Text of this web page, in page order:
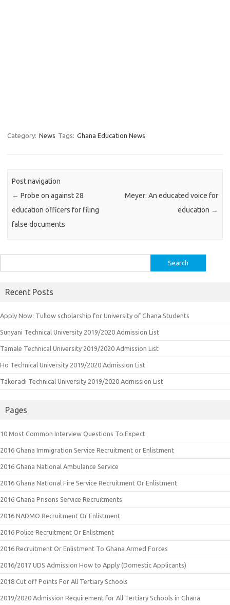
Category: News Tags: Ghana Education News
Post navigation
← Probe on against 28
education officers for filing
false documents
Meyer: An educated voice for
education →
for:
Recent Posts
Apply Now: Tullow scholarship for University of Ghana Students
Sunyani Technical University 2019/2020 Admission List
Tamale Technical University 2019/2020 Admission List
Ho Technical University 2019/2020 Admission List
Takoradi Technical University 2019/2020 Admission List
Pages
10 Most Common Interview Questions To Expect
2016 Ghana Immigration Service Recruitment or Enlistment
2016 Ghana National Ambulance Service
2016 Ghana National Fire Service Recruitment Or Enlistment
2016 Ghana Prisons Service Recruitments
2016 NADMO Recruitment Or Enlistment
2016 Police Recruitment Or Enlistment
2016 Recruitment Or Enlistment To Ghana Armed Forces
2016/2017 UDS Admission How to Apply (Domestic Applicants)
2018 Cut off Points For All Tertiary Schools
2019/2020 Admission Requirement for All Tertiary Schools in Ghana